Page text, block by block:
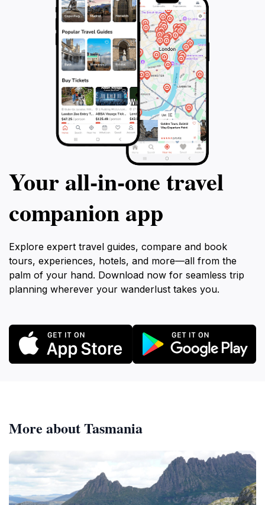
Your all‑in‑one travel
companion app
Explore expert travel guides, compare and book
tours, experiences, hotels, and more—all from the
palm of your hand. Download now for seamless trip
planning wherever your wanderlust takes you.
More about Tasmania